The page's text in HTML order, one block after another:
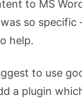
to MS
so specific
help.
to use
a plugin